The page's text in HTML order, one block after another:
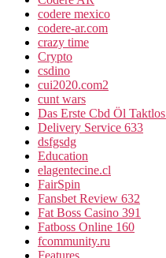
codere mexico
codere-ar.com
crazy time
Crypto
csdino
cui2020.com2
cunt wars
Das Erste Cbd Öl
Delivery Service 633
dsfgsdg
Education
elagentecine.cl
FairSpin
Fansbet Review 632
Fat Boss Casino 391
Fatboss Online 160
fcommunity.ru
Features